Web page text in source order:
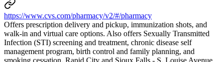
https://www.cvs.com/pharmacy/v2/#/pharmacy
Offers prescription delivery and pickup, immunization shots, and
walk-in and virtual care options. Also offers Sexually Transmitted
Infection (STI) screening and treatment, chronic disease self
management program, birth control and family planning, and